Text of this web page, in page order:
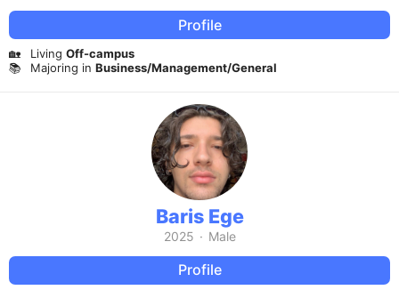
Profile
🏡 Living Off-campus
📚
Majoring in Business/Management/General
Baris Ege
2025 · Male
Profile